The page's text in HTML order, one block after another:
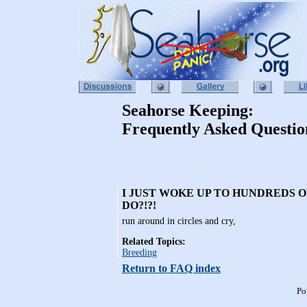
Seahorse Keeping:
Frequently Asked
I JUST WOKE UP TO HUNDREDS
DO?!?!
run around in circles and cry,
Related Topics:
Breeding
Return to FAQ index